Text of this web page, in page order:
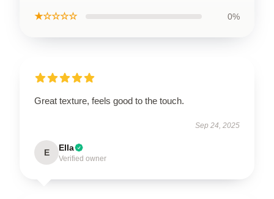
★☆☆☆☆ 0%
Great texture, feels good to the touch.
Sep 24, 2025
E Ella
Verified owner